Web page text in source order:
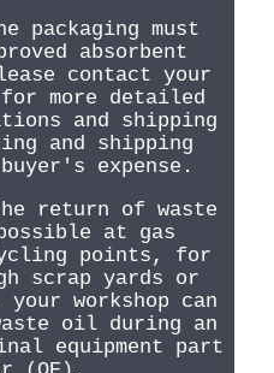
packaging must
absorbent
contact your
more detailed
and shipping
and shipping
expense.
return of waste
at gas
points, for
scrap yards or
workshop can
oil during an
equipment part